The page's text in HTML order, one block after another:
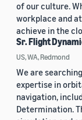
of our culture.
workplace and at
achieve in the
Sr. Flight
US, WA, Redmond
We are
expertise in
navigation,
Determination.